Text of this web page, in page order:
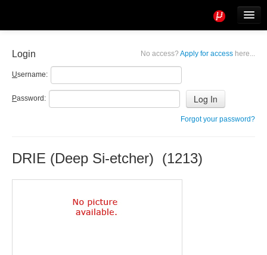
No access? Apply for access here...
Login
Username:
Password:
Forgot your password?
DRIE (Deep Si-etcher) (1213)